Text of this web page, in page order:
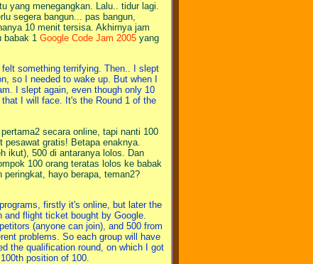
yang menegangkan. Lalu.. tidur lagi.
segera bangun... pas bangun,
10 menit tersisa. Akhirnya jam
babak 1 Google Code Jam 2005 yang
something terrifying. Then.. I slept
so I needed to wake up. But when I
I slept again, even though only 10
I will face. It's the Round 1 of the
secara online, tapi nanti 100
gratis! Betapa enaknya.
ikut), 500 di antaranya lolos. Dan
100 orang teratas lolos ke babak
hayo berapa, teman2?
firstly it's online, but later the
flight ticket bought by Google.
(anyone can join), and 500 from
problems. So each group will have
the qualification round, on which I got
position of 100.